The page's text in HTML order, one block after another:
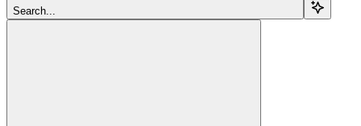
Search...